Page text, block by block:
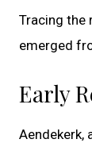
Tracing the
emerged
Early
Aendekerk,